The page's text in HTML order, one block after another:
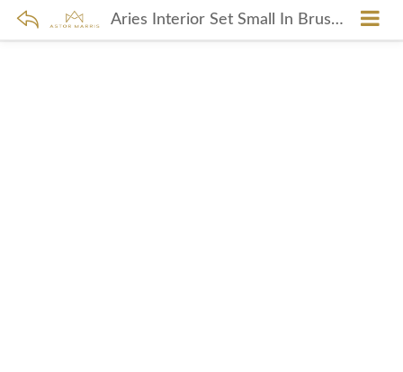
Aries Interior Set Small In Brushed Nickel